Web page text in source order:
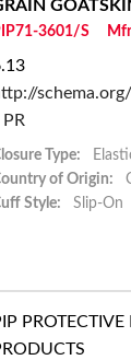
3601/S
Type:
of Origin:
Style:
Slip-On